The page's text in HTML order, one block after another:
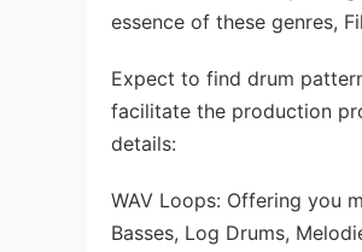
essence of these genres,
Expect to find drum
facilitate the production
details:
WAV Loops: Offering you
Basses, Log Drums,